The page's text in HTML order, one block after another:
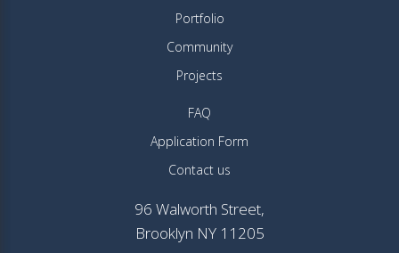
Portfolio
Community
Projects
FAQ
Application Form
Contact us
96 Walworth Street,
Brooklyn NY 11205